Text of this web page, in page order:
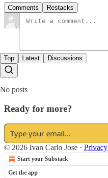
Comments Restacks
Top Latest Discussions
No posts
Ready for more?
© 2026 Ivan Carlo Jose · Privacy
Start your Substack
Get the app